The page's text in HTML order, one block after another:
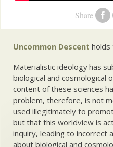
Share
Uncommon Descent holds
Materialistic ideology has
biological and cosmological
content of these sciences
problem, therefore, is not
used illegitimately to
but that this worldview is
inquiry, leading to incorrect
about biological and